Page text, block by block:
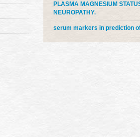
PLASMA MAGNESIUM
NEUROPATHY.
serum markers in prediction